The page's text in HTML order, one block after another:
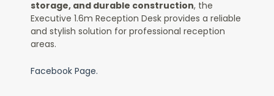
storage, and durable construction, the
Executive 1.6m Reception Desk provides a reliable
and stylish solution for professional reception
areas.
Facebook Page.